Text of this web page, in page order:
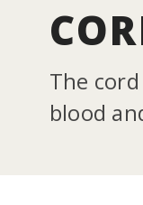
The
blood